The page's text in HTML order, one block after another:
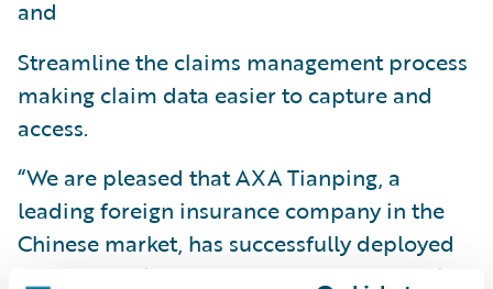
and
Streamline the claims management process
making claim data easier to capture and
access.
“We are pleased that AXA Tianping, a
leading foreign insurance company in the
Chinese market, has successfully deployed
Guidewire ClaimCenter, and we congratulate